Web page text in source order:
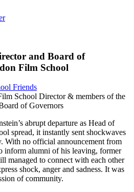
and Board of
Film School
Friends
School Director & members of the
of Governors
abrupt departure as Head of
spread, it instantly sent shockwaves
With no official announcement from
inform alumni of his leaving, former
managed to connect with each other
shock, anger and sadness. It was
of community.